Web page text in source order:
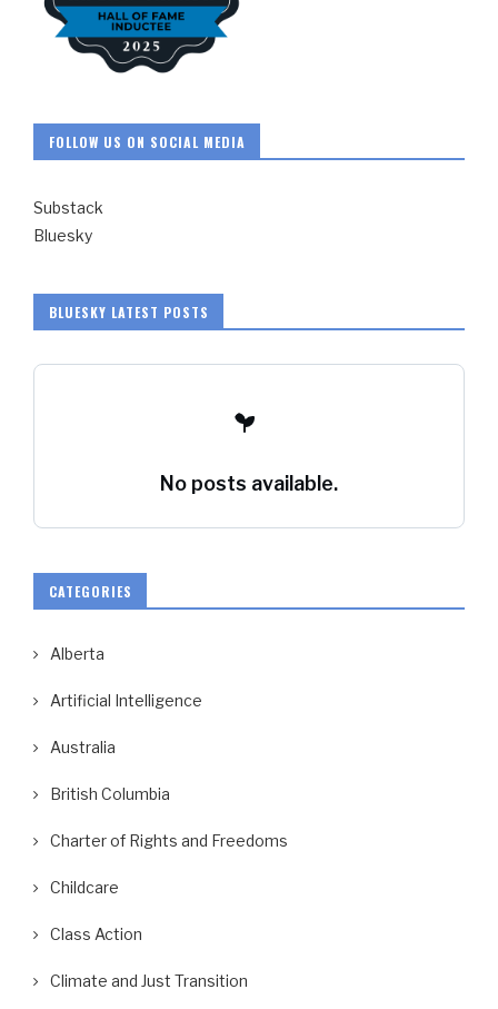
FOLLOW US ON SOCIAL MEDIA
Substack
Bluesky
BLUESKY LATEST POSTS
No posts available.
CATEGORIES
Alberta
Artificial Intelligence
Australia
British Columbia
Charter of Rights and Freedoms
Childcare
Class Action
Climate and Just Transition